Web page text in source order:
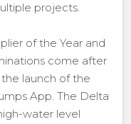
projects.
of the Year and
come after
launch of the
App. The Delta
water level